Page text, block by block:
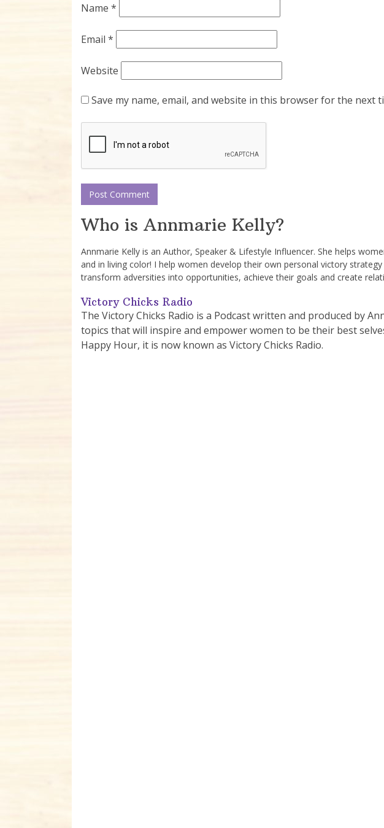
Name *
Email *
Website
Save my name, email, and website in this browser for the next
Who is Annmarie Kelly?
Annmarie Kelly is an Author, Speaker & Lifestyle Influencer. She helps
and in living color! I help women develop their own personal victory
transform adversities into opportunities, achieve their goals and create
Victory Chicks Radio
The Victory Chicks Radio is a Podcast written and produced by
topics that will inspire and empower women to be their best
Happy Hour, it is now known as Victory Chicks Radio.